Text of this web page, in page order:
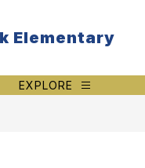
Elementary
EXPLORE